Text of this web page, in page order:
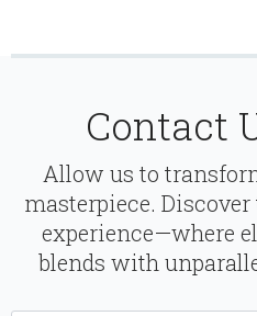
Contact
Allow us to
masterpiece. Discover
experience—where
blends with